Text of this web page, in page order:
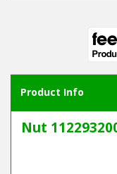
Product Info
Nut